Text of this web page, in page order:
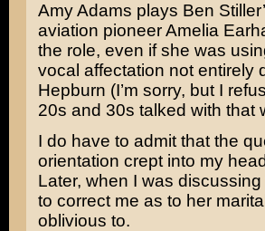
Amy Adams plays Ben
aviation pioneer Amelia
the role, even if she was
vocal affectation not entirely
Hepburn (I’m sorry, but I
20s and 30s talked with that
I do have to admit that the
orientation crept into my
Later, when I was
to correct me as to her
oblivious to.